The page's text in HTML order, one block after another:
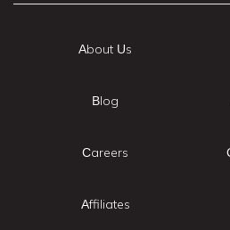
About Us
Blog
Careers
Affiliates